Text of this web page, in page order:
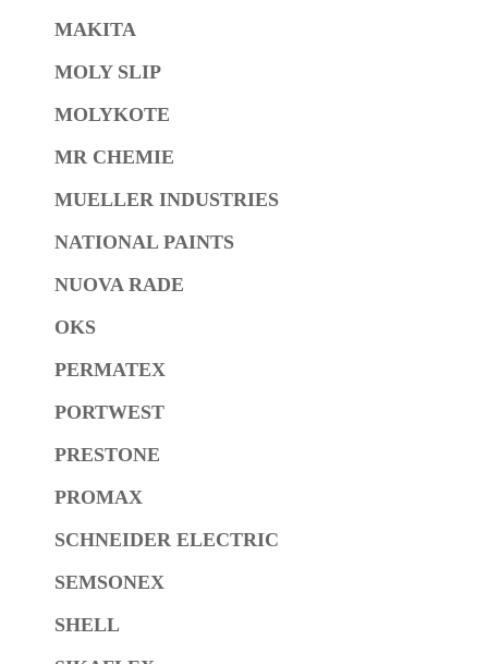
MAKITA
MOLY SLIP
MOLYKOTE
MR CHEMIE
MUELLER INDUSTRIES
NATIONAL PAINTS
NUOVA RADE
OKS
PERMATEX
PORTWEST
PRESTONE
PROMAX
SCHNEIDER ELECTRIC
SEMSONEX
SHELL